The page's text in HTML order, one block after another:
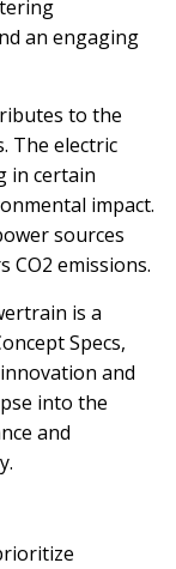
an engaging
to the
The electric
in certain
impact.
sources
CO2 emissions.
is a
Specs,
and
into the
and